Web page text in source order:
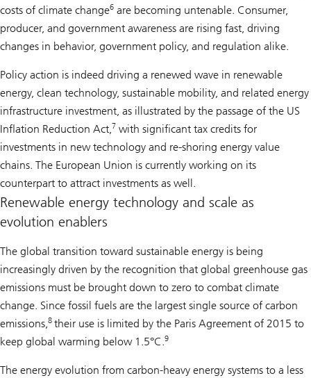
costs of climate change6 are becoming untenable. Consumer,
producer, and government awareness are rising fast, driving
changes in behavior, government policy, and regulation alike.
Policy action is indeed driving a renewed wave in renewable
energy, clean technology, sustainable mobility, and related energy
infrastructure investment, as illustrated by the passage of the US
Inflation Reduction Act,7 with significant tax credits for
investments in new technology and re-shoring energy value
chains. The European Union is currently working on its
counterpart to attract investments as well.
Renewable energy technology and scale as
evolution enablers
The global transition toward sustainable energy is being
increasingly driven by the recognition that global greenhouse gas
emissions must be brought down to zero to combat climate
change. Since fossil fuels are the largest single source of carbon
emissions,8 their use is limited by the Paris Agreement of 2015 to
keep global warming below 1.5°C.9
The energy evolution from carbon-heavy energy systems to a less